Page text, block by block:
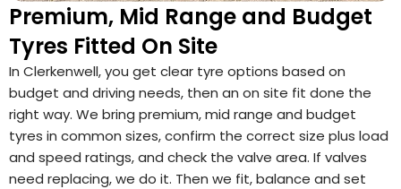
Premium, Mid Range and Budget
Tyres Fitted On Site
In Clerkenwell, you get clear tyre options based on
budget and driving needs, then an on site fit done the
right way. We bring premium, mid range and budget
tyres in common sizes, confirm the correct size plus load
and speed ratings, and check the valve area. If valves
need replacing, we do it. Then we fit, balance and set